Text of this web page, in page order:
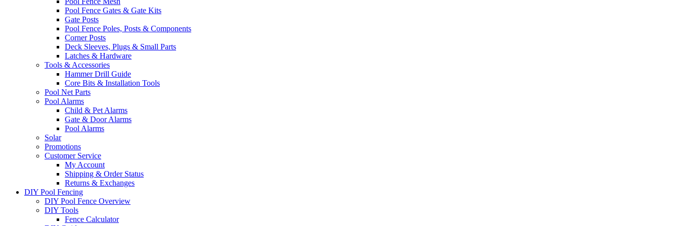
Pool Fence Gates & Gate Kits
Gate Posts
Pool Fence Poles, Posts & Components
Corner Posts
Deck Sleeves, Plugs & Small Parts
Latches & Hardware
Tools & Accessories
Hammer Drill Guide
Core Bits & Installation Tools
Pool Net Parts
Pool Alarms
Child & Pet Alarms
Gate & Door Alarms
Pool Alarms
Solar
Promotions
Customer Service
My Account
Shipping & Order Status
Returns & Exchanges
DIY Pool Fencing
DIY Pool Fence Overview
DIY Tools
Fence Calculator